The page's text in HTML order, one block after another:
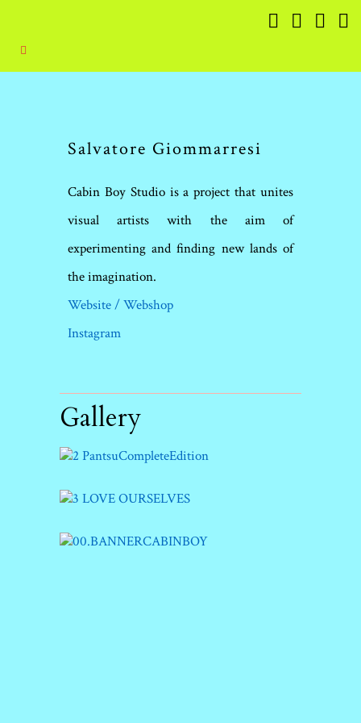
Salvatore Giommarresi
Cabin Boy Studio is a project that unites
visual artists with the aim of
experimenting and finding new lands of
the imagination.
Website / Webshop
Instagram
Gallery